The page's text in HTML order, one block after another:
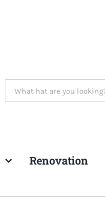
Search
for:
Renovation